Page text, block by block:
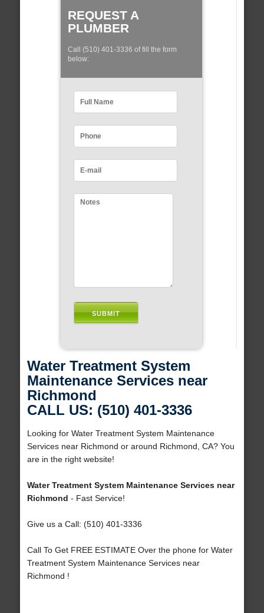
REQUEST A
PLUMBER
Call (510) 401-3336 of fill the form
below:
Water Treatment System
Maintenance Services near
Richmond
CALL US: (510) 401-3336
Looking for Water Treatment System Maintenance
Services near Richmond or around Richmond, CA? You
are in the right website!
Water Treatment System Maintenance Services near
Richmond - Fast Service!
Give us a Call: (510) 401-3336
Call To Get FREE ESTIMATE Over the phone for Water
Treatment System Maintenance Services near
Richmond !